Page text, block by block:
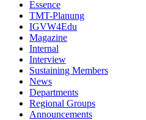
Essence
TMT-Planung
IGVW4Edu
Magazine
Internal
Interview
Sustaining Members
News
Departments
Regional Groups
Announcements